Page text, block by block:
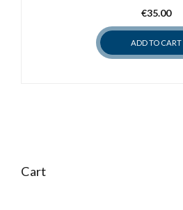
€35.00
ADD TO CART
Cart